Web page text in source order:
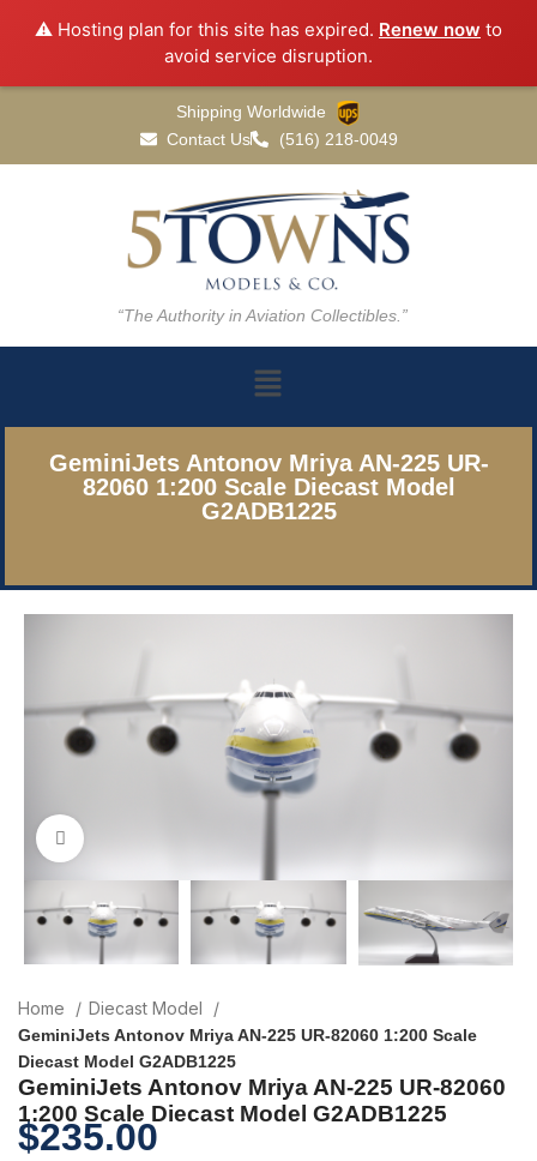
⚠️ Hosting plan for this site has expired. Renew now to
avoid service disruption.
Shipping Worldwide
Contact Us
(516) 218-0049
“The Authority in Aviation Collectibles.”
GeminiJets Antonov Mriya AN-225 UR-
82060 1:200 Scale Diecast Model
G2ADB1225
Home Diecast Model
GeminiJets Antonov Mriya AN-225 UR-82060 1:200 Scale
Diecast Model G2ADB1225
GeminiJets Antonov Mriya AN-225 UR-82060
1:200 Scale Diecast Model G2ADB1225
$235.00